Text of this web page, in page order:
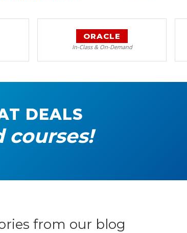
ORACLE
In-Class & On-Demand
DEALS
courses!
from our blog